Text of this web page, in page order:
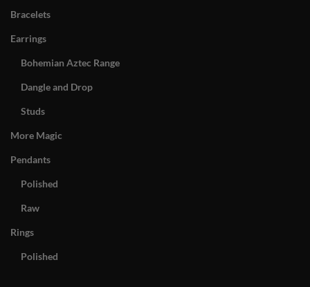
Bracelets
Earrings
Bohemian Aztec Range
Dangle and Drop
Studs
More Magic
Pendants
Polished
Raw
Rings
Polished